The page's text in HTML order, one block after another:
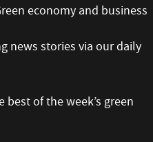
economy and business
news stories via our daily
of the week’s green